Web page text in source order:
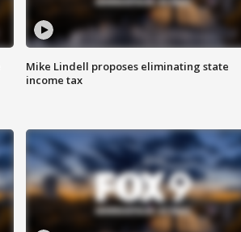
Mike Lindell proposes eliminating state
income tax